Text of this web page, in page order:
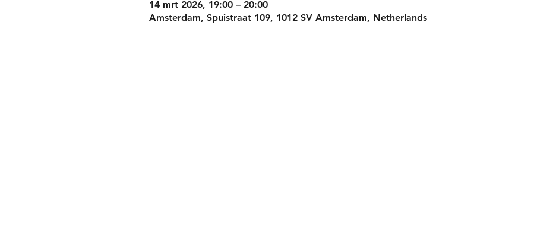
14 mrt 2026, 19:00 – 20:00
Amsterdam, Spuistraat 109, 1012 SV Amsterdam, Netherlands